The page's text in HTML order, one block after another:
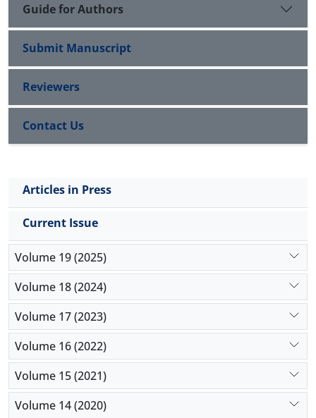
Guide for Authors
Submit Manuscript
Reviewers
Contact Us
Articles in Press
Current Issue
Volume 19 (2025)
Volume 18 (2024)
Volume 17 (2023)
Volume 16 (2022)
Volume 15 (2021)
Volume 14 (2020)